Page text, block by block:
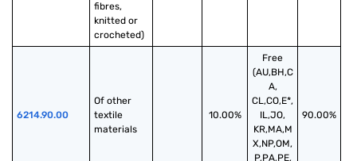
fibres,
knitted or
crocheted)
6214.90.00
Of other
textile
materials
10.00%
Free
(AU,BH,C
A,
CL,CO,E*,
IL,JO,
KR,MA,M
X,NP,OM,
P,PA,PE,
90.00%